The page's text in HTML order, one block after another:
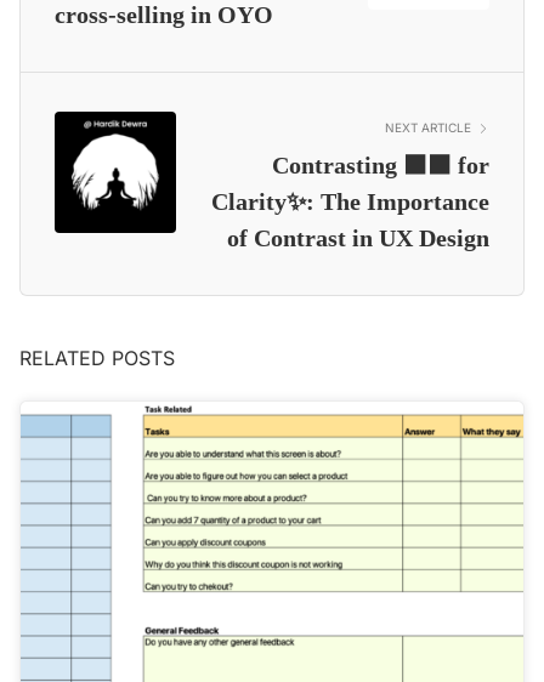
cross-selling in OYO
NEXT ARTICLE
Contrasting ⬛⬛ for
Clarity✨: The Importance
of Contrast in UX Design
RELATED POSTS